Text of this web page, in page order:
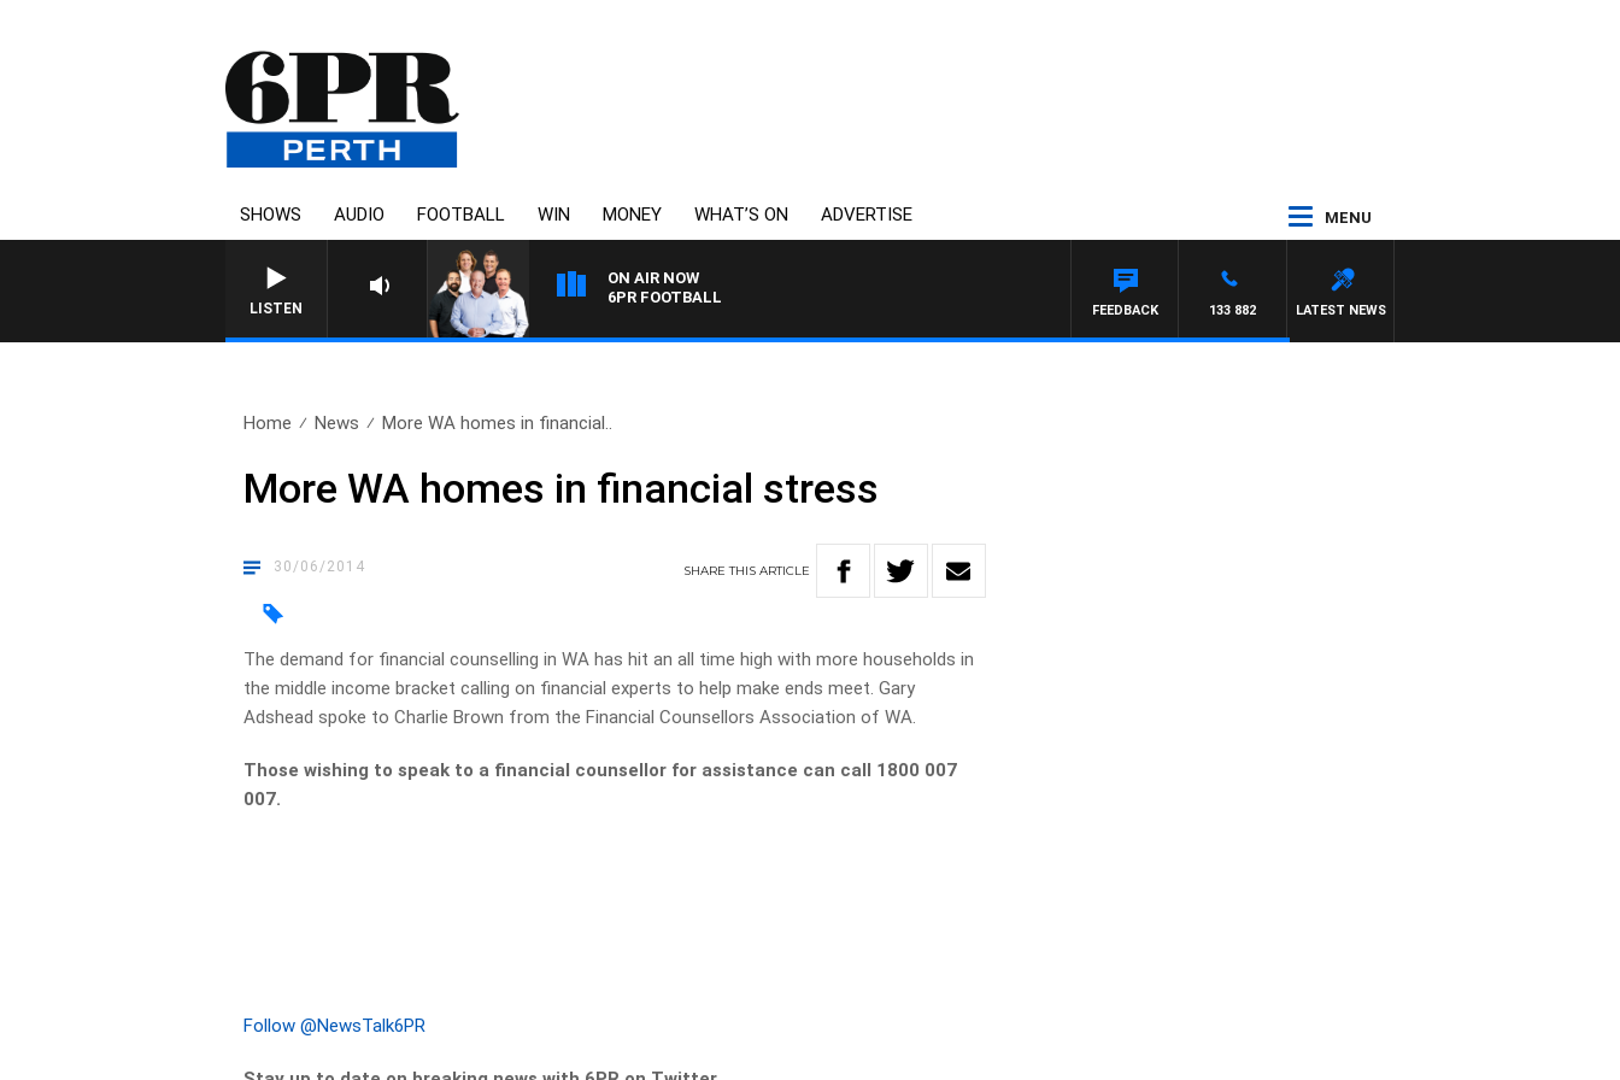
SHOWS AUDIO FOOTBALL WIN MONEY WHAT’S ON ADVERTISE MENU
LISTEN
ON AIR NOW
6PR FOOTBALL
LATEST NEWS
133 882
FEEDBACK
Home News More WA homes in financial..
More WA homes in financial stress
30/06/2014 SHARETHISARTICLE
The demand for financial counselling in WA has hit an all time high with more households in
the middle income bracket calling on financial experts to help make ends meet. Gary
Adshead spoke to Charlie Brown from the Financial Counsellors Association of WA.
Those wishing to speak to a financial counsellor for assistance can call 1800 007
007.
Follow @NewsTalk6PR